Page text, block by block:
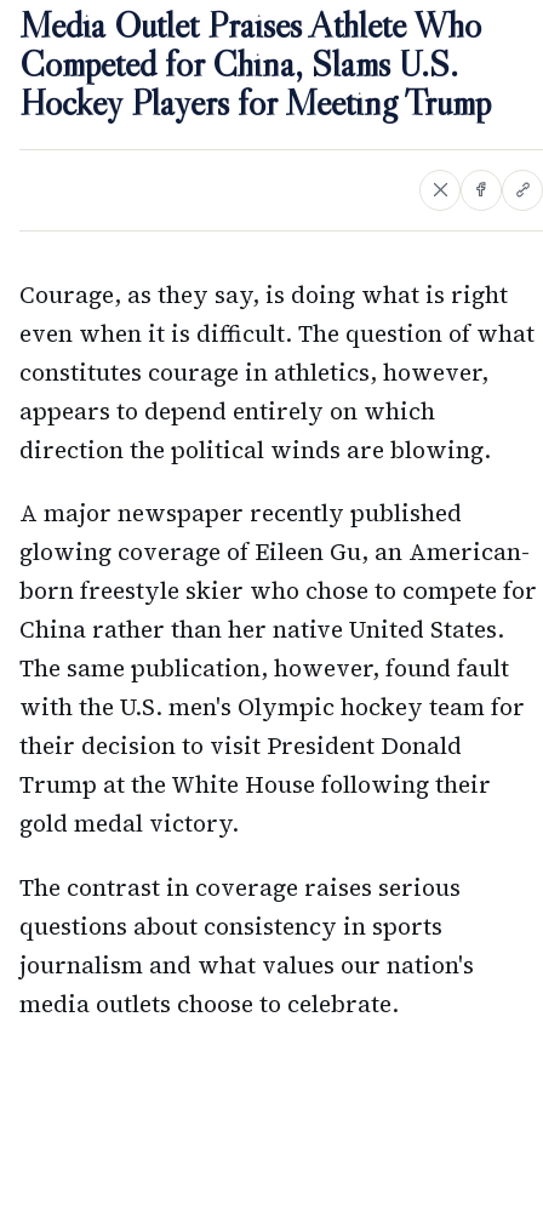
Media Outlet Praises Athlete Who
Competed for China, Slams U.S.
Hockey Players for Meeting Trump
Courage, as they say, is doing what is right
even when it is difficult. The question of what
constitutes courage in athletics, however,
appears to depend entirely on which
direction the political winds are blowing.
A major newspaper recently published
glowing coverage of Eileen Gu, an American-
born freestyle skier who chose to compete for
China rather than her native United States.
The same publication, however, found fault
with the U.S. men's Olympic hockey team for
their decision to visit President Donald
Trump at the White House following their
gold medal victory.
The contrast in coverage raises serious
questions about consistency in sports
journalism and what values our nation's
media outlets choose to celebrate.